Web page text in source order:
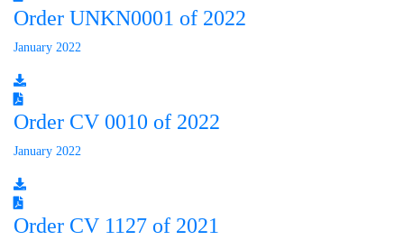
Order UNKN0001 of 2022
January 2022
Order CV 0010 of 2022
January 2022
Order CV 1127 of 2021